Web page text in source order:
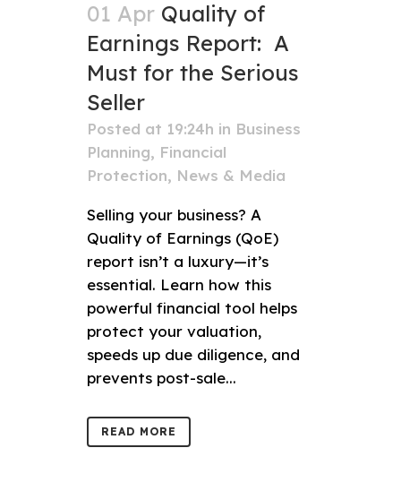
01 Apr Quality of
Earnings Report: A
Must for the Serious
Seller
Posted at 19:24h in Business
Planning, Financial
Protection, News & Media
Selling your business? A
Quality of Earnings (QoE)
report isn’t a luxury—it’s
essential. Learn how this
powerful financial tool helps
protect your valuation,
speeds up due diligence, and
prevents post-sale...
READ MORE